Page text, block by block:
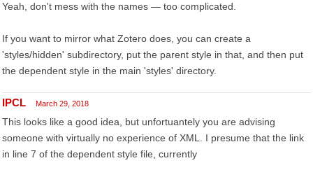
Yeah, don't mess with the names — too complicated.
If you want to mirror what Zotero does, you can create a
'styles/hidden' subdirectory, put the parent style in that, and then put
the dependent style in the main 'styles' directory.
IPCL March 29, 2018
This looks like a good idea, but unfortuantely you are advising
someone with virtually no experience of XML. I presume that the link
in line 7 of the dependent style file, currently